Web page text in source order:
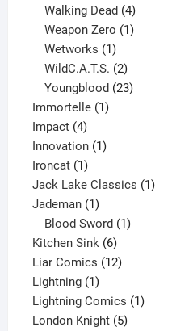
product
Walking Dead 4
products
Weapon Zero 1
Wetworks 1
product
WildC.A.T.S. 2
products
Youngblood 23
Immortelle 11
Impact 44
products
Innovation 11
Ironcat 11
product
Jack Lake Classics 11
Jademan 11
product
Blood Sword 1
Kitchen Sink 66
products
Liar Comics 1212
Lightning 11
product
Lightning Comics 11
London Knight 55